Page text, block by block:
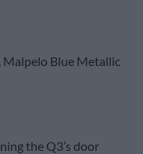
Malpelo Blue Metallic
the Q3’s door